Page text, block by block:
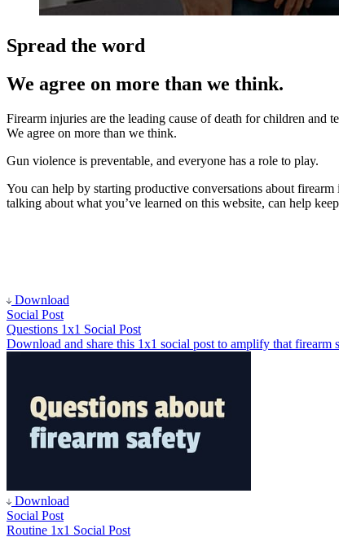
Spread the word
We agree on more than we think.
Firearm injuries are the leading cause of death for children and
We agree on more than we think.
Gun violence is preventable, and everyone has a role to play.
You can help by starting productive conversations about
talking about what you’ve learned on this website, can help
Download
Social Post
Questions 1x1 Social Post
Download and share this 1x1 social post to amplify that firearm
Download
Social Post
Routine 1x1 Social Post